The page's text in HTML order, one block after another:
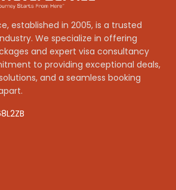
established in 2005, is a trusted
We specialize in offering
and expert visa consultancy
to providing exceptional deals,
and a seamless booking